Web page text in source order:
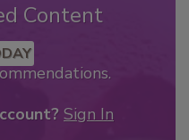
Content
Sign In